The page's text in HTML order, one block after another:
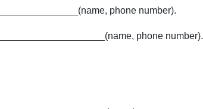
phone number).
phone number).